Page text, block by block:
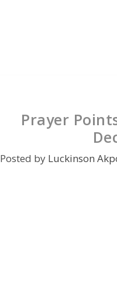
Prayer
Posted by Luckinson